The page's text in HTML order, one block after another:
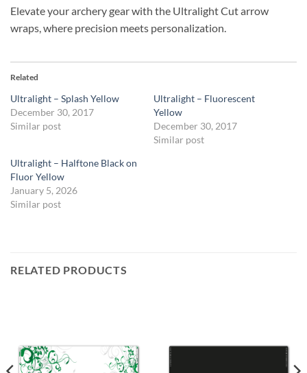
Elevate your archery gear with the Ultralight Cut arrow
wraps, where precision meets personalization.
Related
Ultralight – Splash Yellow
December 30, 2017
Similar post
Ultralight – Fluorescent
Yellow
December 30, 2017
Similar post
Ultralight – Halftone Black on
Fluor Yellow
January 5, 2026
Similar post
RELATED PRODUCTS